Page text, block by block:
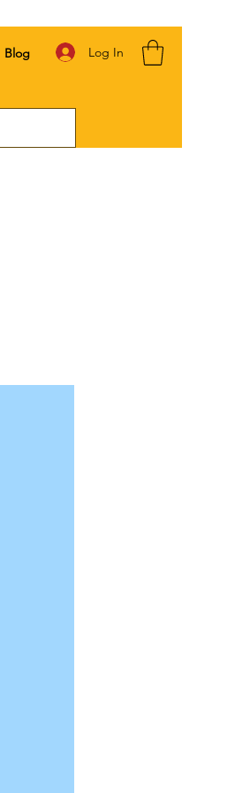
Blog Log In